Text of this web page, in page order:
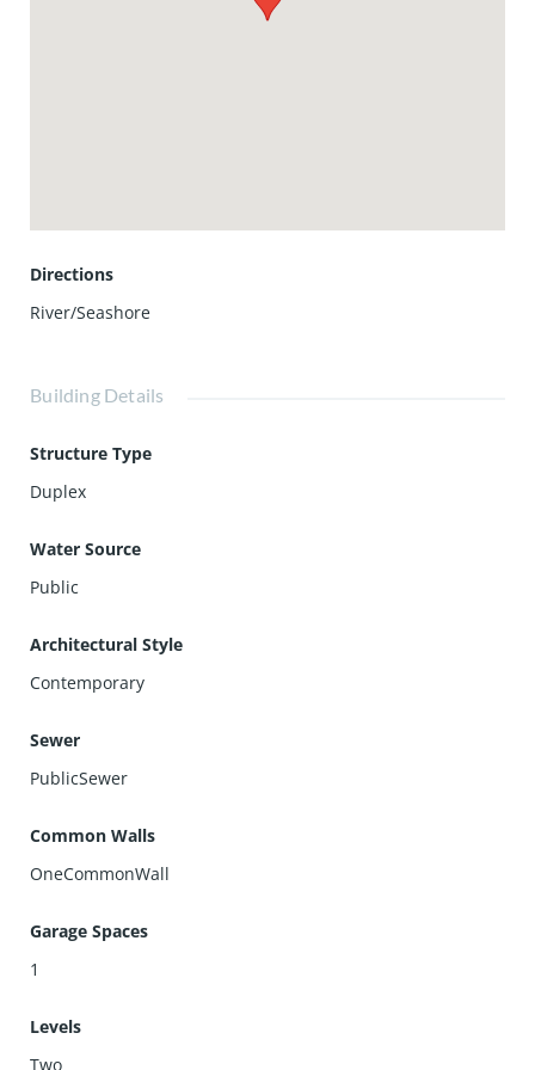
cozy gatherings. There's ample parking with a two-car
Directions
River/Seashore
Building Details
Structure Type
Duplex
Water Source
Public
Architectural Style
Contemporary
Sewer
PublicSewer
Common Walls
OneCommonWall
Garage Spaces
1
Levels
Two